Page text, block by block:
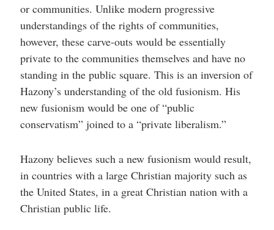
or communities. Unlike modern progressive
understandings of the rights of communities,
however, these carve-outs would be essentially
private to the communities themselves and have no
standing in the public square. This is an inversion of
Hazony’s understanding of the old fusionism. His
new fusionism would be one of “public
conservatism” joined to a “private liberalism.”
Hazony believes such a new fusionism would result,
in countries with a large Christian majority such as
the United States, in a great Christian nation with a
Christian public life.